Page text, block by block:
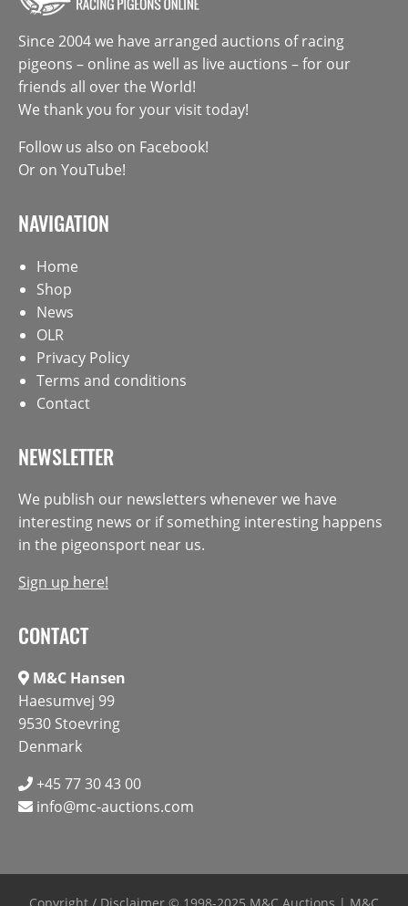
Since 2004 we have arranged auctions of racing
pigeons – online as well as live auctions – for our
friends all over the World!
We thank you for your visit today!
Follow us also on Facebook!
Or on YouTube!
NAVIGATION
Home
Shop
News
OLR
Privacy Policy
Terms and conditions
Contact
NEWSLETTER
We publish our newsletters whenever we have
interesting news or if something interesting happens
in the pigeonsport near us.
Sign up here!
CONTACT
M&C Hansen
Haesumvej 99
9530 Stoevring
Denmark
+45 77 30 43 00
info@mc-auctions.com